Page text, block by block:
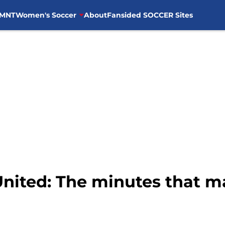
Women's Soccer AboutFansided SOCCER Sites
The minutes that